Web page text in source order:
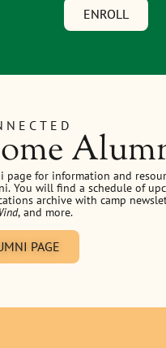
ENROLL
page for information and
You will find a schedule of
archive with camp
, and more.
PAGE